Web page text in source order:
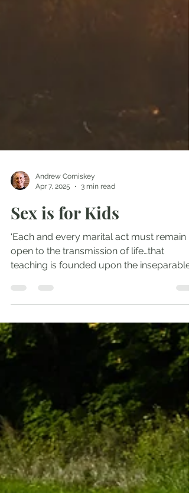
Apr 7, 2025
3 min read
Sex is for Kids
‘Each and every marital act must remain
teaching is founded upon the inseparable
connection between...